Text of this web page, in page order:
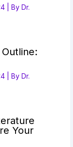
| ByDr.
| ByDr.
Your